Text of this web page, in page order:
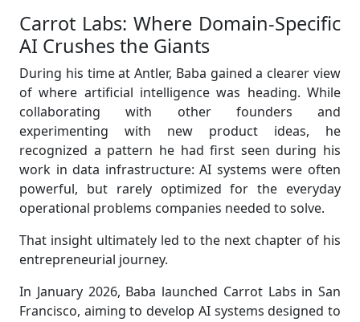
Carrot Labs: Where Domain-Specific
AI Crushes the Giants
During his time at Antler, Baba gained a clearer view
of where artificial intelligence was heading. While
collaborating with other founders and
experimenting with new product ideas, he
recognized a pattern he had first seen during his
work in data infrastructure: AI systems were often
powerful, but rarely optimized for the everyday
operational problems companies needed to solve.
That insight ultimately led to the next chapter of his
entrepreneurial journey.
In January 2026, Baba launched Carrot Labs in San
Francisco, aiming to develop AI systems designed to